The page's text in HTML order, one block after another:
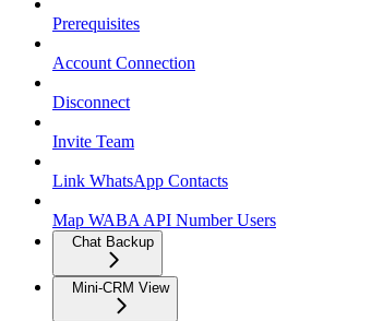
Prerequisites
Account Connection
Disconnect
Invite Team
Link WhatsApp Contacts
Map WABA API Number Users
Chat Backup
Mini-CRM View